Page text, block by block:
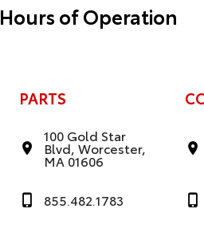
Hours of Operation
PARTS
100 Gold Star
Blvd, Worcester,
MA 01606
855.482.1783